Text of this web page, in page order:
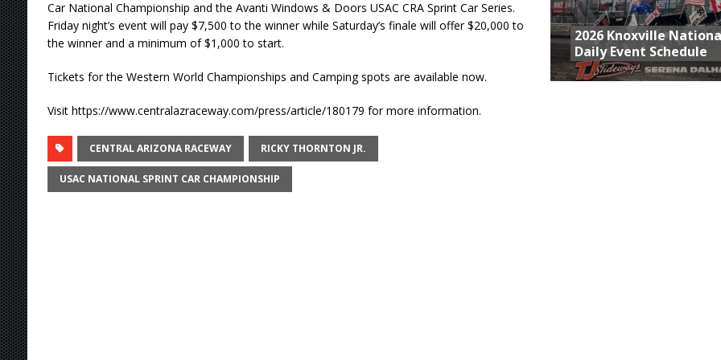
Car National Championship and the Avanti Windows & Doors USAC CRA Sprint Car Series.
Friday night’s event will pay $7,500 to the winner while Saturday’s finale will offer $20,000 to
the winner and a minimum of $1,000 to start.
Tickets for the Western World Championships and Camping spots are available now.
Visit https://www.centralazraceway.com/press/article/180179 for more information.
CENTRAL ARIZONA RACEWAY RICKY THORNTON JR.
USAC NATIONAL SPRINT CAR CHAMPIONSHIP
2026 Knoxville
Daily Event Schedule